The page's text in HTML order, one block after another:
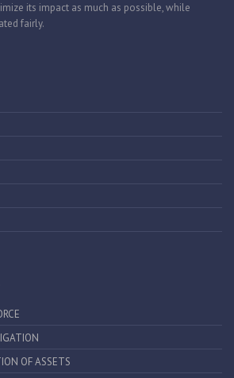
its impact as much as possible, while
fairly.
OF ASSETS